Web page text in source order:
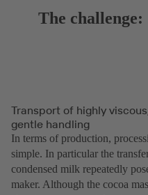
The challenge:
Transport of highly
gentle handling
In terms of production,
simple. In particular the
condensed milk repeatedly
maker. Although the cocoa